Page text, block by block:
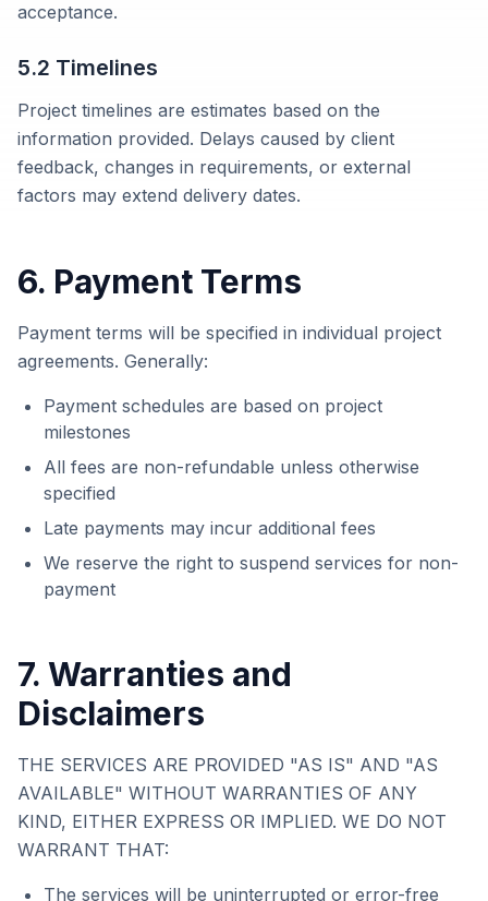
acceptance.
5.2 Timelines
Project timelines are estimates based on the
information provided. Delays caused by client
feedback, changes in requirements, or external
factors may extend delivery dates.
6. Payment Terms
Payment terms will be specified in individual project
agreements. Generally:
Payment schedules are based on project
milestones
All fees are non-refundable unless otherwise
specified
Late payments may incur additional fees
We reserve the right to suspend services for non-
payment
7. Warranties and
Disclaimers
THE SERVICES ARE PROVIDED "AS IS" AND "AS
AVAILABLE" WITHOUT WARRANTIES OF ANY
KIND, EITHER EXPRESS OR IMPLIED. WE DO NOT
WARRANT THAT:
The services will be uninterrupted or error-free